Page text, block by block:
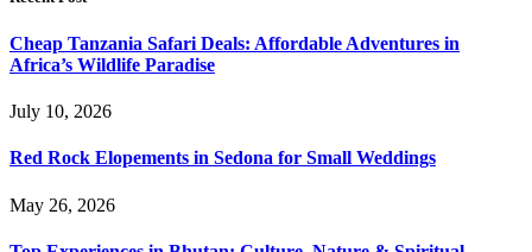
Cheap Tanzania Safari Deals: Affordable Adventures in
Africa’s Wildlife Paradise
July 10, 2026
Red Rock Elopements in Sedona for Small Weddings
May 26, 2026